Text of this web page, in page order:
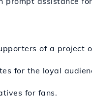
of a project
for the loyal
for fans.